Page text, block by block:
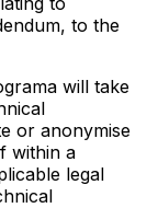
to the
will take
or anonymise
within a
legal